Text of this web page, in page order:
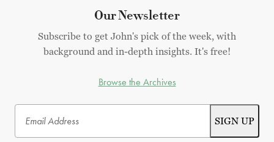
Our Newsletter
Subscribe to get John's pick of the week, with
background and in-depth insights. It's free!
Browse the Archives